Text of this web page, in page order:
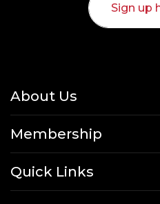
Sign up
About Us
Membership
Quick Links